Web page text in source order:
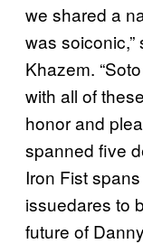
we shared a
was
Khazem.
with all of
honor and
spanned five
Iron Fist
issuedares to
future of